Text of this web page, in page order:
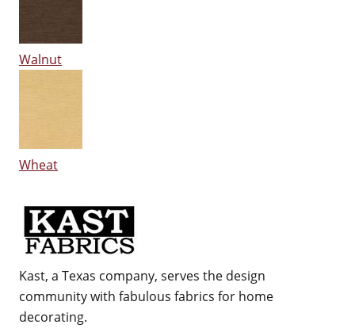
Walnut
Wheat
Kast, a Texas company, serves the design
community with fabulous fabrics for home
decorating.